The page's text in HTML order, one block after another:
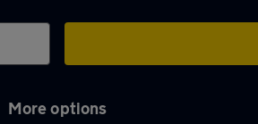
More options